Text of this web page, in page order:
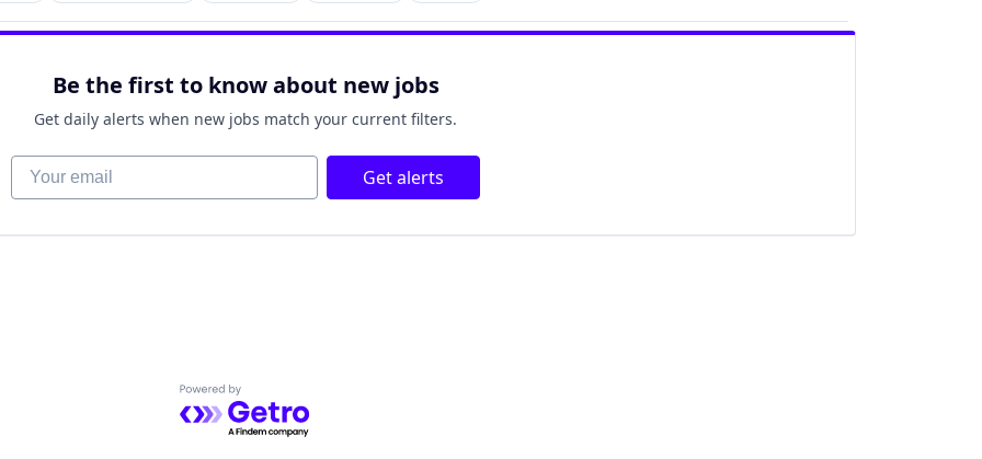
Be the first to know about new jobs
Get daily alerts when new jobs match your current filters.
Your email Get alerts
Powered by Getro.com